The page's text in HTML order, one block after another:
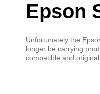
Epson
Unfortunately the
longer be carrying
compatible and